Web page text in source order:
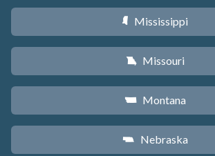
Y Mississippi
X Missouri
Z Montana
c Nebraska